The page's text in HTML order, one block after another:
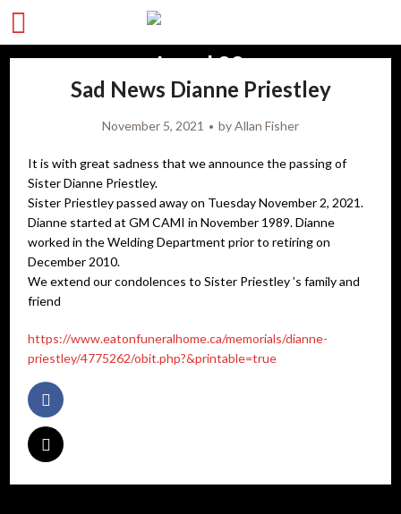
Sad News Dianne Priestley
November 5, 2021 byAllan Fisher
It is with great sadness that we announce the passing of
Sister Dianne Priestley.
Sister Priestley passed away on Tuesday November 2, 2021.
Dianne started at GM CAMI in November 1989. Dianne
worked in the Welding Department prior to retiring on
December 2010.
We extend our condolences to Sister Priestley ’s family and
friend
https://www.eatonfuneralhome.ca/memorials/dianne-
priestley/4775262/obit.php?&printable=true